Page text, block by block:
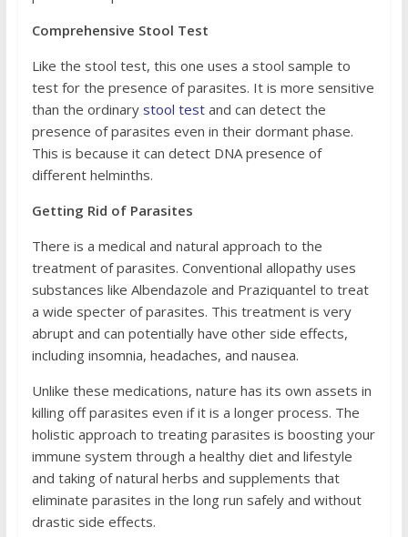
Comprehensive Stool Test
Like the stool test, this one uses a stool sample to
test for the presence of parasites. It is more sensitive
than the ordinary stool testand can detect the
presence of parasites even in their dormant phase.
This is because it can detect DNA presence of
different helminths.
Getting Rid of Parasites
There is a medical and natural approach to the
treatment of parasites. Conventional allopathy uses
substances like Albendazole and Praziquantel to treat
a wide specter of parasites. This treatment is very
abrupt and can potentially have other side effects,
including insomnia, headaches, and nausea.
Unlike these medications, nature has its own assets in
killing off parasites even if it is a longer process. The
holistic approach to treating parasites is boosting your
immune system through a healthy diet and lifestyle
and taking of natural herbs and supplements that
eliminate parasites in the long run safely and without
drastic side effects.